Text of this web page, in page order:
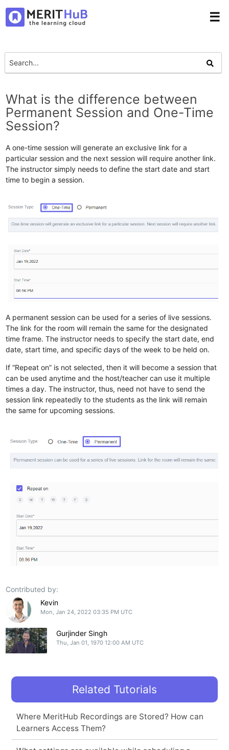
☰
What is the difference between
Permanent Session and One-Time
Session?
A one-time session will generate an exclusive link for a
particular session and the next session will require another link.
The instructor simply needs to define the start date and start
time to begin a session.
A permanent session can be used for a series of live sessions.
The link for the room will remain the same for the designated
time frame. The instructor needs to specify the start date, end
date, start time, and specific days of the week to be held on.
If “Repeat on” is not selected, then it will become a session that
can be used anytime and the host/teacher can use it multiple
times a day. The instructor, thus, need not have to send the
session link repeatedly to the students as the link will remain
the same for upcoming sessions.
Contributed by:
Kevin
Mon, Jan 24, 2022 03:35 PM UTC
Gurjinder Singh
Thu, Jan 01, 1970 12:00 AM UTC
Related Tutorials
Where MeritHub Recordings are Stored? How can
Learners Access Them?